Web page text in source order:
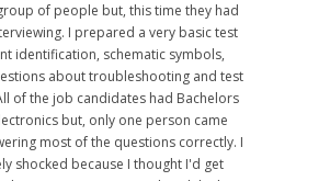
of people but, this time they had
I prepared a very basic test
identification, schematic symbols,
about troubleshooting and test
of the job candidates had Bachelors
but, only one person came
most of the questions correctly. I
shocked because I thought I'd get